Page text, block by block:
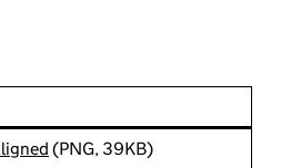
(PNG, 39KB)